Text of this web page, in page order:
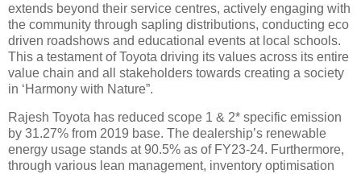
extends beyond their service centres, actively engaging with
the community through sapling distributions, conducting eco
driven roadshows and educational events at local schools.
This a testament of Toyota driving its values across its entire
value chain and all stakeholders towards creating a society
in ‘Harmony with Nature”.
Rajesh Toyota has reduced scope 1 & 2* specific emission
by 31.27% from 2019 base. The dealership’s renewable
energy usage stands at 90.5% as of FY23-24. Furthermore,
through various lean management, inventory optimisation